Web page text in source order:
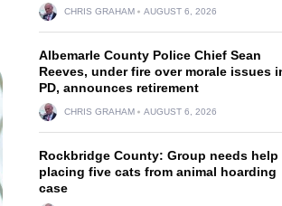
CHRIS GRAHAM AUGUST 6, 2026
Albemarle County Police Chief Sean
Reeves, under fire over morale issues
PD, announces retirement
CHRIS GRAHAM AUGUST 6, 2026
Rockbridge County: Group needs help
placing five cats from animal hoarding
case